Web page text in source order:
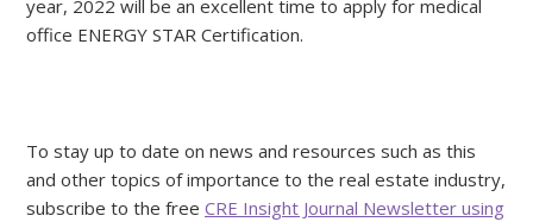
year, 2022 will be an excellent time to apply for medical
office ENERGY STAR Certification.
To stay up to date on news and resources such as this
and other topics of importance to the real estate industry,
subscribe to the free CRE Insight Journal Newsletter using